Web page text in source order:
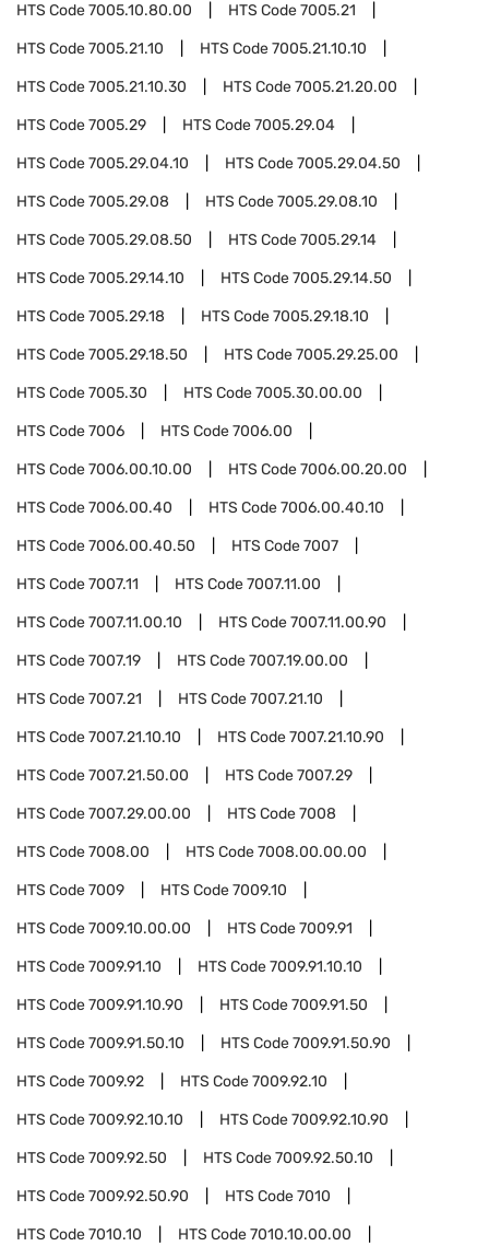
HTS Code7005.10.80.00 HTS Code7005.21
HTS Code7005.21.10 HTS Code7005.21.10.10
HTS Code7005.21.10.30 HTS Code7005.21.20.00
HTS Code7005.29 HTS Code7005.29.04
HTS Code7005.29.04.10 HTS Code7005.29.04.50
HTS Code7005.29.08 HTS Code7005.29.08.10
HTS Code7005.29.08.50 HTS Code7005.29.14
HTS Code7005.29.14.10 HTS Code7005.29.14.50
HTS Code7005.29.18 HTS Code7005.29.18.10
HTS Code7005.29.18.50 HTS Code7005.29.25.00
HTS Code7005.30 HTS Code7005.30.00.00
HTS Code7006 HTS Code7006.00
HTS Code7006.00.10.00 HTS Code7006.00.20.00
HTS Code7006.00.40 HTS Code7006.00.40.10
HTS Code7006.00.40.50 HTS Code7007
HTS Code7007.11 HTS Code7007.11.00
HTS Code7007.11.00.10 HTS Code7007.11.00.90
HTS Code7007.19 HTS Code7007.19.00.00
HTS Code7007.21 HTS Code7007.21.10
HTS Code7007.21.10.10 HTS Code7007.21.10.90
HTS Code7007.21.50.00 HTS Code7007.29
HTS Code7007.29.00.00 HTS Code7008
HTS Code7008.00 HTS Code7008.00.00.00
HTS Code7009 HTS Code7009.10
HTS Code7009.10.00.00 HTS Code7009.91
HTS Code7009.91.10 HTS Code7009.91.10.10
HTS Code7009.91.10.90 HTS Code7009.91.50
HTS Code7009.91.50.10 HTS Code7009.91.50.90
HTS Code7009.92 HTS Code7009.92.10
HTS Code7009.92.10.10 HTS Code7009.92.10.90
HTS Code7009.92.50 HTS Code7009.92.50.10
HTS Code7009.92.50.90 HTS Code7010
HTS Code7010.10 HTS Code7010.10.00.00